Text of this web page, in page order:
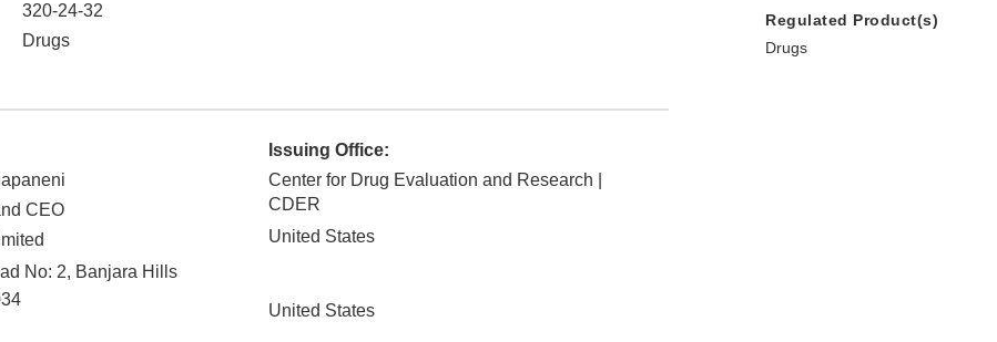
320-24-32
Drugs
CEO
No: 2, Banjara Hills
Issuing Office:
Center for Drug Evaluation and Research |
CDER
United States
United States
Regulated Product(s)
Drugs